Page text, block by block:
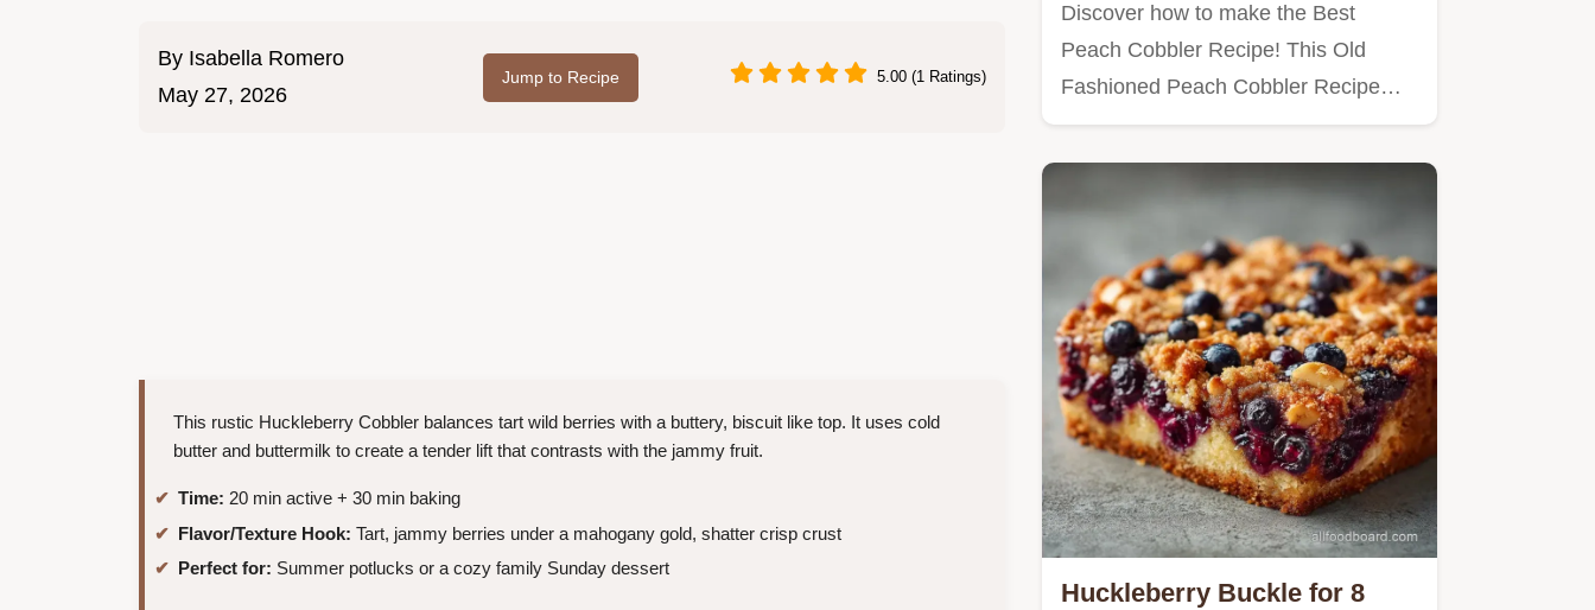
By Isabella Romero
May 27, 2026
Jump to Recipe 5.00 (1 Ratings)
This rustic Huckleberry Cobbler balances tart wild berries with a buttery, biscuit like top. It uses cold
butter and buttermilk to create a tender lift that contrasts with the jammy fruit.
Time: 20 min active + 30 min baking
Flavor/Texture Hook: Tart, jammy berries under a mahogany gold, shatter crisp crust
Perfect for: Summer potlucks or a cozy family Sunday dessert
Discover how to make the Best
Peach Cobbler Recipe! This Old
Fashioned Peach Cobbler Recipe…
Huckleberry Buckle for 8